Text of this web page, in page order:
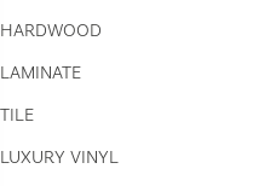
HARDWOOD
LAMINATE
TILE
LUXURY VINYL